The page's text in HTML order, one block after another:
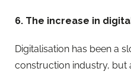
6. The increase in
Digitalisation has been a
construction industry, but